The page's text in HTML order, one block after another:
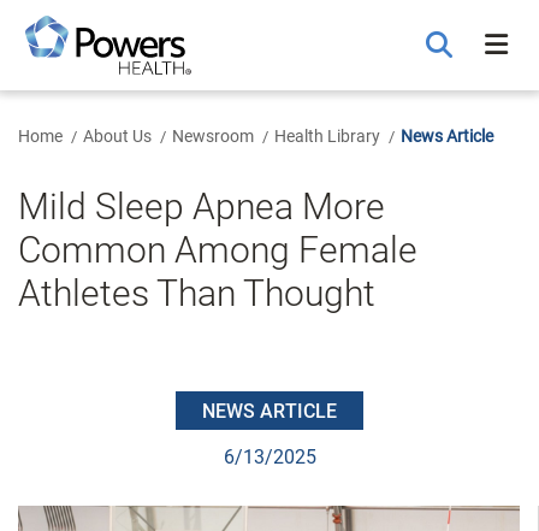
Main
Content
Home About Us Newsroom Health Library News Article
Mild Sleep Apnea More
Common Among Female
Athletes Than Thought
NEWS ARTICLE
6/13/2025